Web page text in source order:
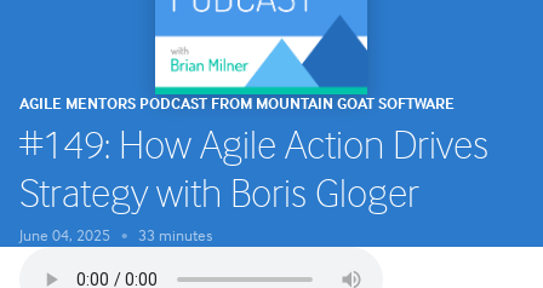
AGILE MENTORS PODCAST FROM MOUNTAIN GOAT SOFTWARE
#149: How Agile Action Drives
Strategy with Boris Gloger
June 04, 2025• 33 minutes